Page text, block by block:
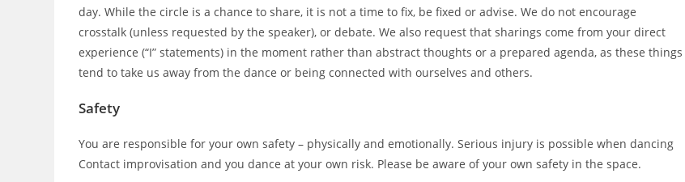
day. While the circle is a chance to share, it is not a time to fix, be fixed or advise. We do not encourage
crosstalk (unless requested by the speaker), or debate. We also request that sharings come from your direct
experience (“I” statements) in the moment rather than abstract thoughts or a prepared agenda, as these things
tend to take us away from the dance or being connected with ourselves and others.
Safety
You are responsible for your own safety – physically and emotionally. Serious injury is possible when dancing
Contact improvisation and you dance at your own risk. Please be aware of your own safety in the space.